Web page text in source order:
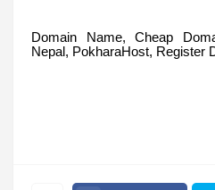
Domain Name, Cheap
Nepal, PokharaHost, Register